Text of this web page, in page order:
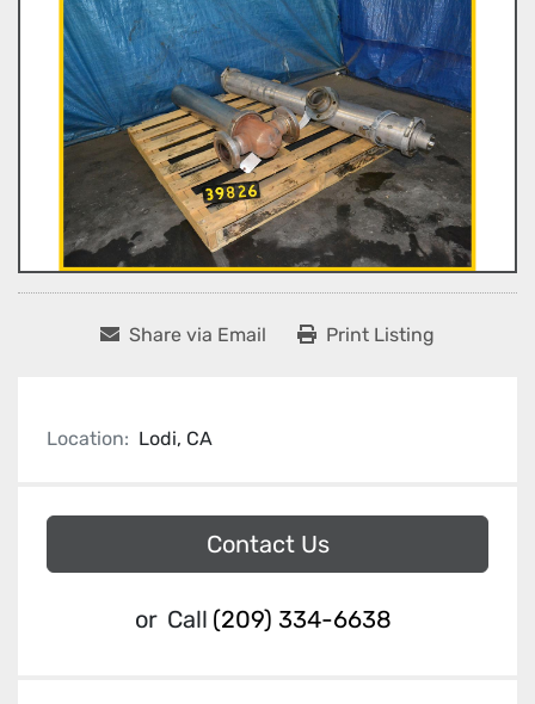
Share via Email Print Listing
Location: Lodi, CA
Contact Us
or Call (209) 334-6638